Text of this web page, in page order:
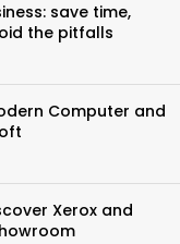
save time,
the pitfalls
Computer and
Xerox and